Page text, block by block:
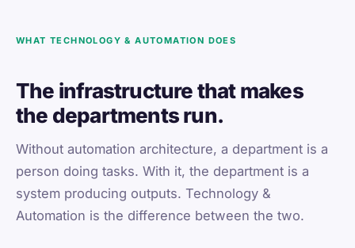
WHAT TECHNOLOGY & AUTOMATION DOES
The infrastructure that makes
the departments run.
Without automation architecture, a department is a
person doing tasks. With it, the department is a
system producing outputs. Technology &
Automation is the difference between the two.